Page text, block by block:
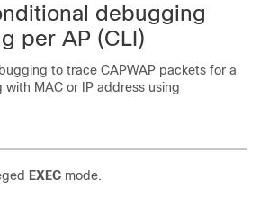
debugging
per AP (CLI)
to trace CAPWAP packets for a
MAC or IP address using
EXEC mode.